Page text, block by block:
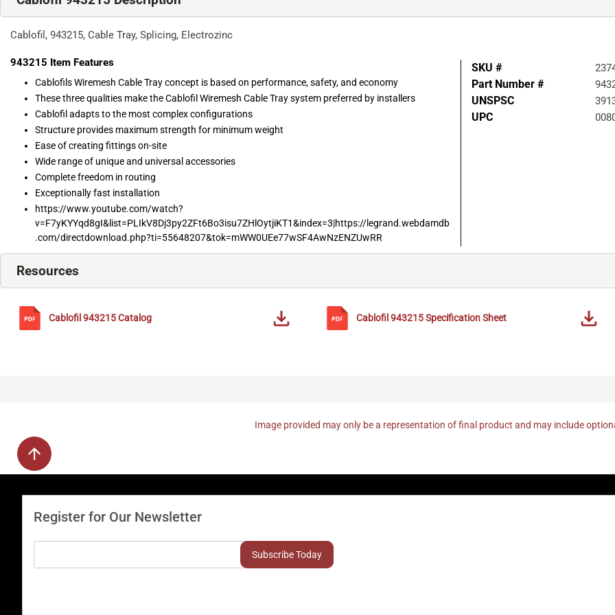
Cablofil, 943215, Cable Tray, Splicing, Electrozinc
943215 Item Features
Cablofils Wiremesh Cable Tray concept is based on performance, safety, and economy
These three qualities make the Cablofil Wiremesh Cable Tray system preferred by installers
Cablofil adapts to the most complex configurations
Structure provides maximum strength for minimum weight
Ease of creating fittings on-site
Wide range of unique and universal accessories
Complete freedom in routing
Exceptionally fast installation
https://www.youtube.com/watch?
v=F7yKYYqd8gI&list=PLIkV8Dj3py2ZFt6Bo3isu7ZHlOytjiKT1&index=3|https://legrand.webdamdb
.com/directdownload.php?ti=55648207&tok=mWW0UEe77wSF4AwNzENZUwRR
SKU #
Part Number #
UNSPSC
UPC
Resources
Cablofil 943215Catalog Cablofil 943215Specification Sheet
Image provided may only be a representation of final product and may include
Register for Our Newsletter